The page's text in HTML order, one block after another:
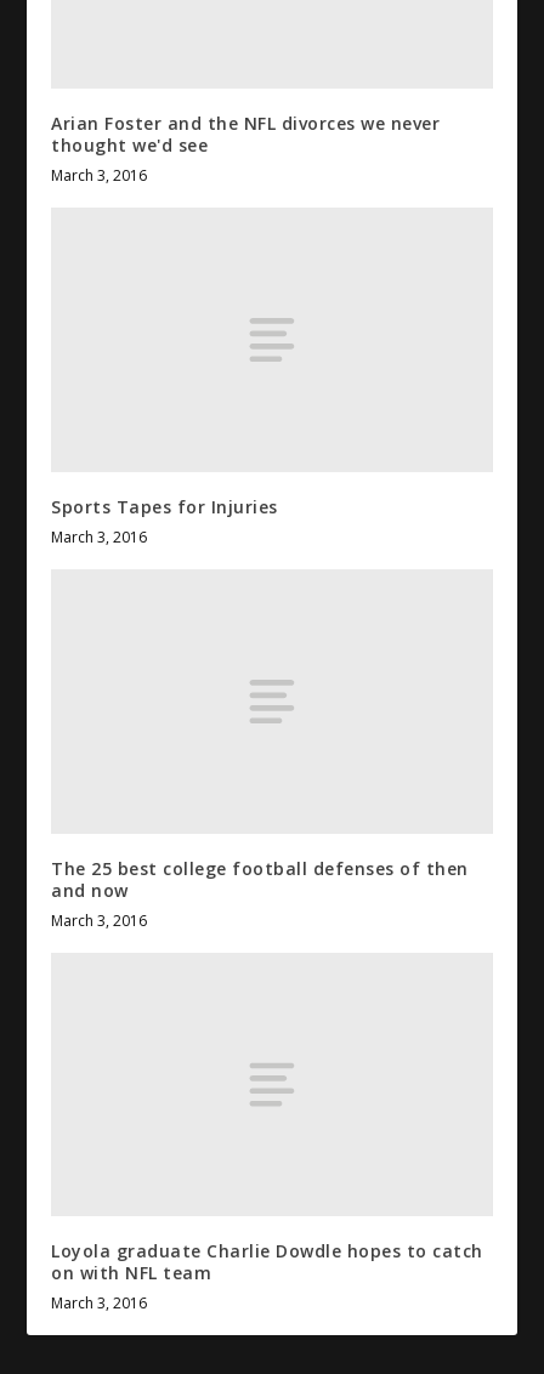
Arian Foster and the NFL divorces we never
thought we'd see
March 3, 2016
Sports Tapes for Injuries
March 3, 2016
The 25 best college football defenses of then
and now
March 3, 2016
Loyola graduate Charlie Dowdle hopes to catch
on with NFL team
March 3, 2016